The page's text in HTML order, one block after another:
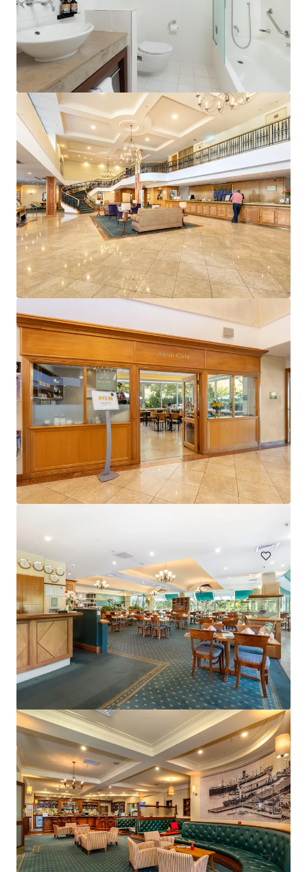
View more
Hardimans Hotel, Kensington | FH
521-535 Macaulay Road, Kensington, VIC, 3031, AU
Mercure Cairns
15 Florence Street, Cairns City, QLD, 4870, AU
75 units
Hotels & Hospitality Call for offer: 19 days